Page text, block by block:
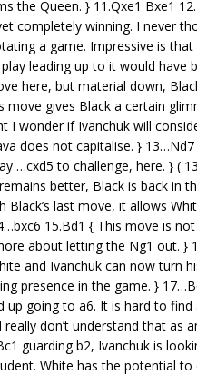
the Queen. } 11.Qxe1 Bxe1
completely winning. I never
a game. Impressive is
leading up to it would have
here, but material down,
move gives Black a certain
I wonder if Ivanchuk will
does not capitalise. }
…cxd5 to challenge, here. } (
better, Black is back in
Black’s last move, it allows
15.Bd1 { This move is
about letting the Ng1 out. }
and Ivanchuk can now turn
presence in the game. }
up going to a6. It is hard to
don’t understand that as
guarding b2, Ivanchuk is
White has the potential